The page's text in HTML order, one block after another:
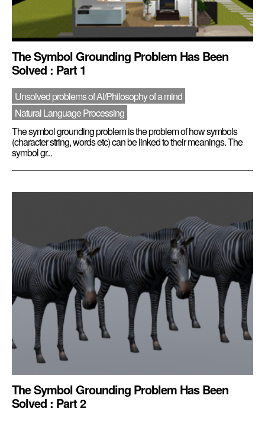
The Symbol Grounding Problem Has Been
Solved : Part 1
Unsolved problems of AI/Philosophy of a mind
Natural Language Processing
The symbol grounding problem is the problem of how symbols
(character string, words etc) can be linked to their meanings. The
symbol gr...
The Symbol Grounding Problem Has Been
Solved : Part 2